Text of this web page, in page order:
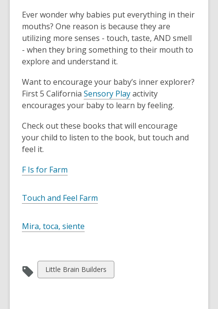
Ever wonder why babies put everything in their
mouths? One reason is because they are
utilizing more senses - touch, taste, AND smell
- when they bring something to their mouth to
explore and understand it.
Want to encourage your baby’s inner explorer?
First 5 California Sensory Playactivity
encourages your baby to learn by feeling.
Check out these books that will encourage
your child to listen to the book, but touch and
feel it.
F Is for Farm
Touch and Feel Farm
Mira, toca, siente
View
all
Little Brain Builders